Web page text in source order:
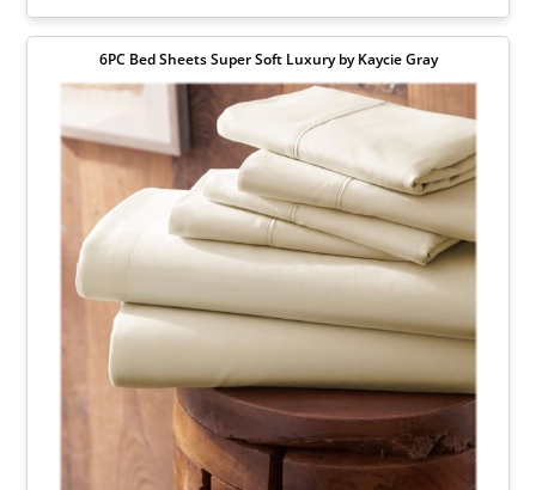
6PC Bed Sheets Super Soft Luxury by Kaycie Gray